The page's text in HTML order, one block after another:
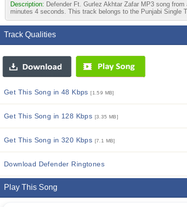
Description: Defender Ft. Gurlez Akhtar Zafar MP3 song
minutes 4 seconds. This track belongs to the Punjabi Single
Track Qualities
Get This Song in 48 Kbps[1.59 MB]
Get This Song in 128 Kbps [3.35 MB]
Get This Song in 320 Kbps [7.1 MB]
Download Defender Ringtones
Play This Song